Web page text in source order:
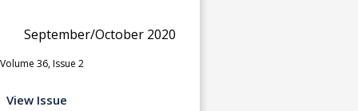
September/October 2020
Volume 36, Issue 2
View Issue